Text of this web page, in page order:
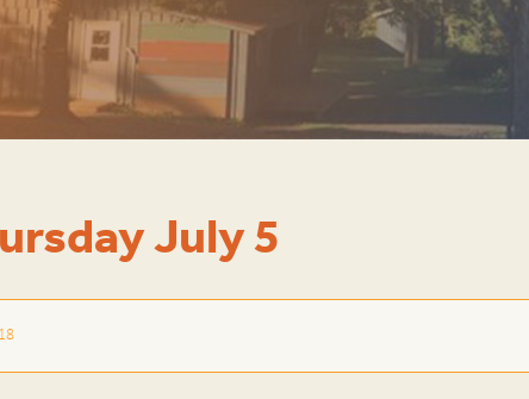
July 5